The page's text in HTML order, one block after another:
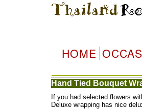
HOME
Hand Tied Bouquet
If you had selected flowers
Deluxe wrapping has nice